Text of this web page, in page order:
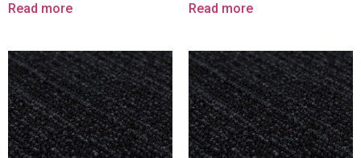
Read more Read more